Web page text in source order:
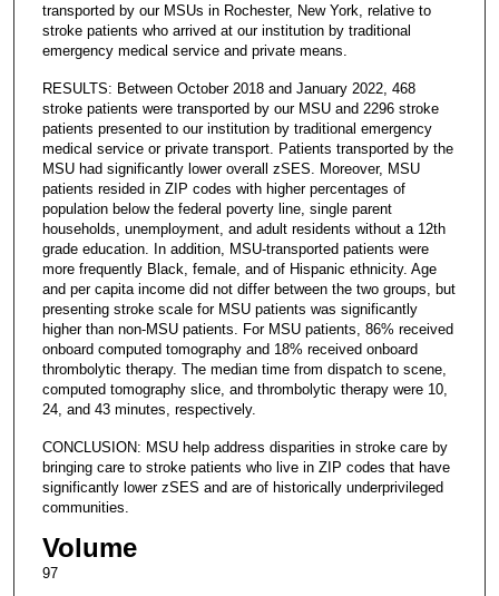
transported by our MSUs in Rochester, New York, relative to
stroke patients who arrived at our institution by traditional
emergency medical service and private means.
RESULTS: Between October 2018 and January 2022, 468
stroke patients were transported by our MSU and 2296 stroke
patients presented to our institution by traditional emergency
medical service or private transport. Patients transported by the
MSU had significantly lower overall zSES. Moreover, MSU
patients resided in ZIP codes with higher percentages of
population below the federal poverty line, single parent
households, unemployment, and adult residents without a 12th
grade education. In addition, MSU-transported patients were
more frequently Black, female, and of Hispanic ethnicity. Age
and per capita income did not differ between the two groups, but
presenting stroke scale for MSU patients was significantly
higher than non-MSU patients. For MSU patients, 86% received
onboard computed tomography and 18% received onboard
thrombolytic therapy. The median time from dispatch to scene,
computed tomography slice, and thrombolytic therapy were 10,
24, and 43 minutes, respectively.
CONCLUSION: MSU help address disparities in stroke care by
bringing care to stroke patients who live in ZIP codes that have
significantly lower zSES and are of historically underprivileged
communities.
Volume
97